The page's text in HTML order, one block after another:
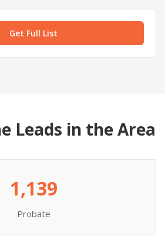
Get Full List
Leads in the Area
1,139
Probate